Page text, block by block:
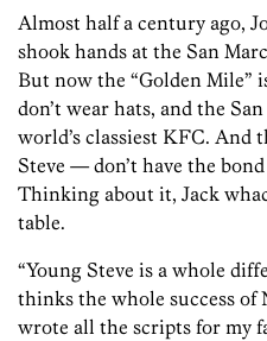
Almost half a century ago,
shook hands at the San
But now the “Golden Mile”
don’t wear hats, and the
world’s classiest KFC. And
Steve — don’t have the
Thinking about it, Jack
table.
“Young Steve is a whole
thinks the whole success of
wrote all the scripts for my